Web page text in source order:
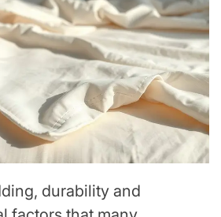
durability and